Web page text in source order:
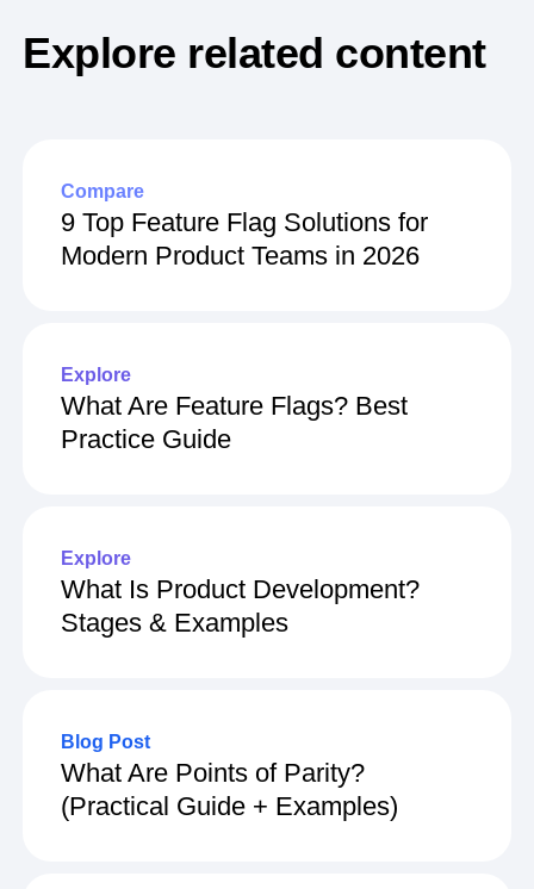
Explore related content
Compare
9 Top Feature Flag Solutions for
Modern Product Teams in 2026
Explore
What Are Feature Flags? Best
Practice Guide
Explore
What Is Product Development?
Stages & Examples
Blog Post
What Are Points of Parity?
(Practical Guide + Examples)